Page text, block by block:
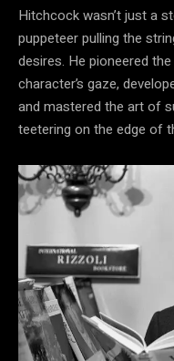
Hitchcock wasn’t just a
puppeteer pulling the
desires. He pioneered
character’s gaze,
and mastered the art of
teetering on the edge of